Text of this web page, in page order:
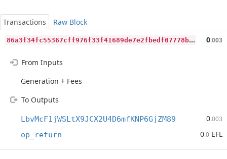
Transactions
Raw Block
8
6a3f34fc55367cff976f33f41689de7e2fbedf07778b34fe0bb26c324c92313 0.003
From Inputs
Generation + Fees
To Outputs
LbvMcF1jWSLtX9JCX2U4D6mfKNP6GjZM89 0.003
op_return 0.0 EFL